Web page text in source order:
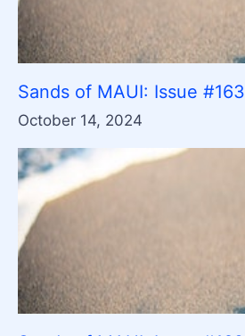
Sands of MAUI: Issue #163
October 14, 2024